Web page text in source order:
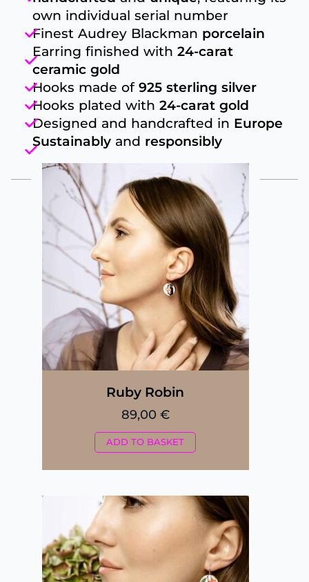
own individual serial number
Finest Audrey Blackman porcelain
Earring finished with24-carat
ceramic gold
Hooks made of925 sterling silver
Hooks plated with24-carat gold
Designed and handcrafted in Europe
Sustainably and responsibly
producedFROM THIS COLLECTION
Ruby Robin
89,00 €
ADD TO BASKET